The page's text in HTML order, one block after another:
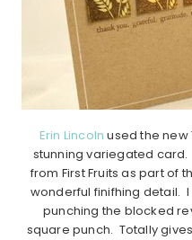
Erin Lincoln used the new
stunning variegated
from First Fruits as part of
wonderful finifhing detail.
punching the blocked
square punch. Totally